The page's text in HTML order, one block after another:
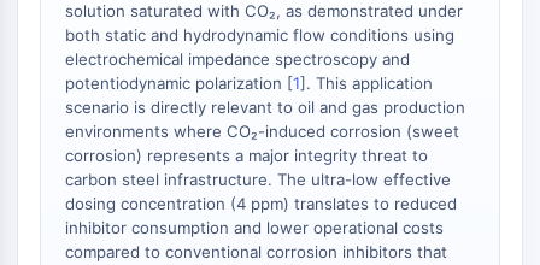
FAAH
Melanocortin Receptor
Neuropeptide Y Receptor
Cholecystokinin Receptor
Somatostatin Receptor
Sigma Receptor
Trk Receptor
Serotonin Transporter
Neurokinin Receptor
solution saturated with CO₂, as demonstrated under
both static and hydrodynamic flow conditions using
electrochemical impedance spectroscopy and
potentiodynamic polarization [1]. This application
scenario is directly relevant to oil and gas production
environments where CO₂-induced corrosion (sweet
corrosion) represents a major integrity threat to
carbon steel infrastructure. The ultra-low effective
dosing concentration (4 ppm) translates to reduced
inhibitor consumption and lower operational costs
compared to conventional corrosion inhibitors that